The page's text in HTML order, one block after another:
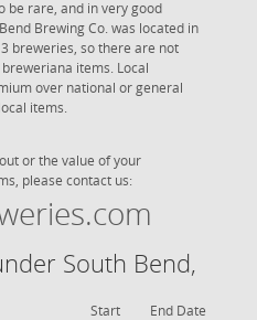
be rare, and in very good
Brewing Co. was located in
breweries, so there are not
items. Local
over national or general
items.
or the value of your
please contact us:
South Bend,
Start
End Date